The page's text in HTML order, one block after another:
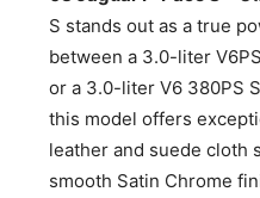
S stands out as a true
between a 3.0-liter
or a 3.0-liter V6 380PS
this model offers
leather and suede cloth
smooth Satin Chrome